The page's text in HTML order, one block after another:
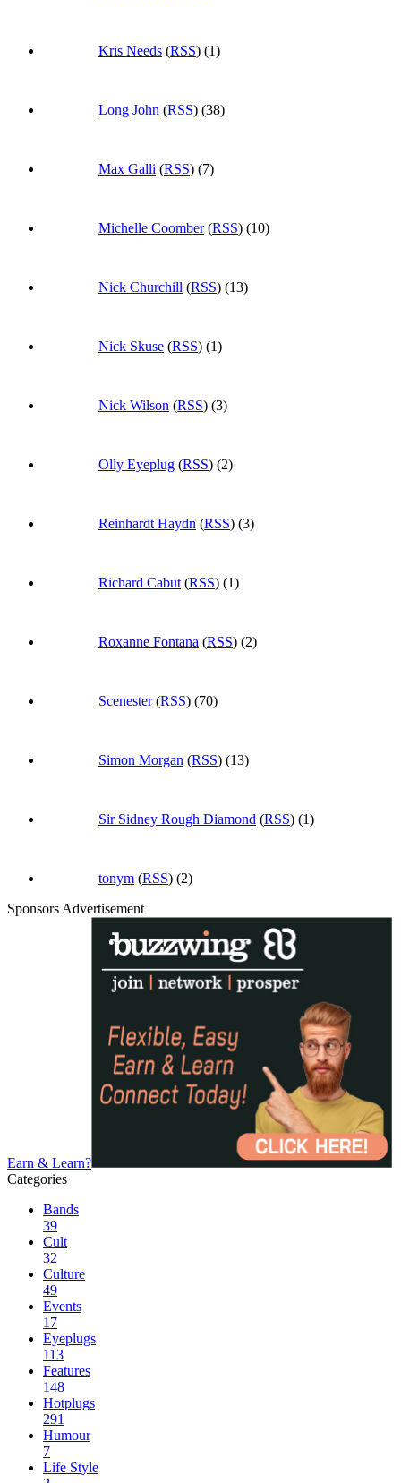
Kris Needs (RSS) (1)
Long John (RSS) (38)
Max Galli (RSS) (7)
Michelle Coomber(RSS) (10)
Nick Churchill (RSS) (13)
Nick Skuse (RSS) (1)
Nick Wilson (RSS) (3)
Olly Eyeplug (RSS) (2)
Reinhardt Haydn (RSS) (3)
Richard Cabut (RSS) (1)
Roxanne Fontana (RSS) (2)
Scenester(RSS) (70)
Simon Morgan (RSS) (13)
Sir Sidney Rough Diamond (RSS) (1)
tonym (RSS) (2)
Sponsors Advertisement
Earn & Learn?
Categories
Bands
39
Cult
32
Culture
49
Events
17
Eyeplugs
113
Features
148
Hotplugs
291
Humour
7
Life Style